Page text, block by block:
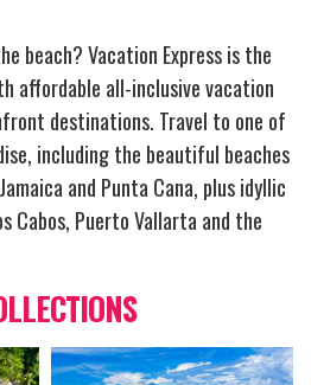
beach? Vacation Express is the
affordable all-inclusive vacation
destinations. Travel to one of
including the beautiful beaches
and Punta Cana, plus idyllic
Cabos, Puerto Vallarta and the